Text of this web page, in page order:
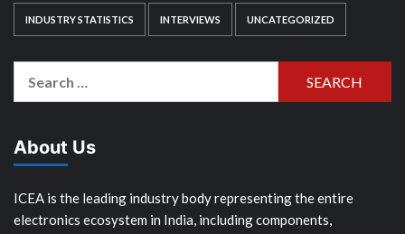
INDUSTRY STATISTICS INTERVIEWS UNCATEGORIZED
About Us
ICEA is the leading industry body representing the entire
electronics ecosystem in India, including components,